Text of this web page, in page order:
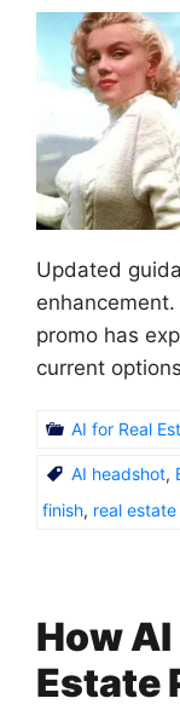
Updated
promo has
current
AI for Real
AI headshot,
finish, real
How AI
Estate